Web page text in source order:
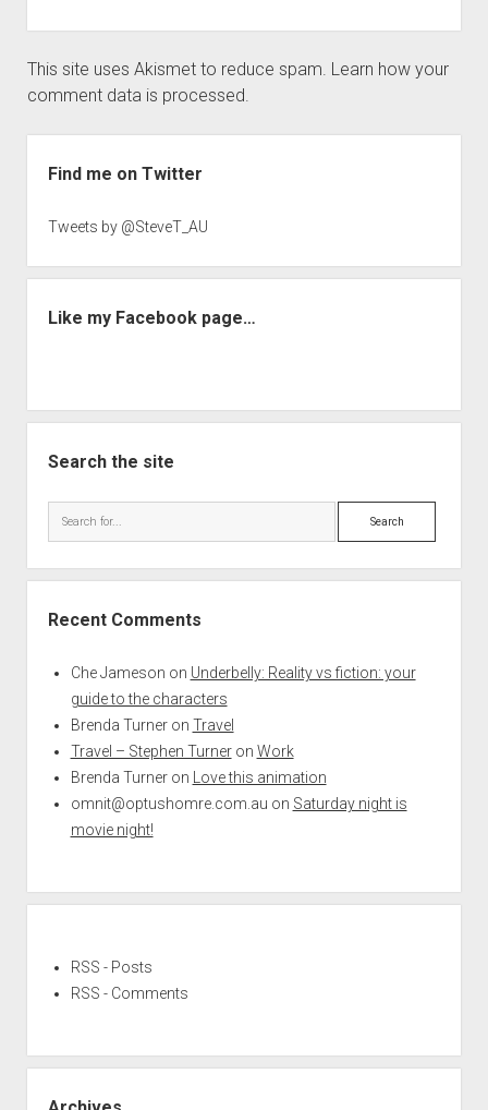
This site uses Akismet to reduce spam. Learn how your
comment data is processed.
Find me on Twitter
Tweets by @SteveT_AU
Like my Facebook page…
Search the site
Search
Recent Comments
Che Jameson on Underbelly: Reality vs fiction: your
guide to the characters
Brenda Turneron Travel
Travel – Stephen Turneron Work
Brenda Turneron
Love this animation
omnit@optushomre.com.au on Saturday night is
movie night!
RSS - Posts
RSS - Comments